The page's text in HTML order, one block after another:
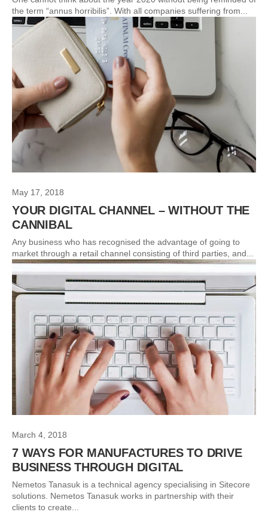
the term “annus horribilis”. With all companies suffering from...
May 17, 2018
YOUR DIGITAL CHANNEL – WITHOUT THE
CANNIBAL
Any business who has recognised the advantage of going to
market through a retail channel consisting of third parties, and...
March 4, 2018
7 WAYS FOR MANUFACTURES TO DRIVE
BUSINESS THROUGH DIGITAL
Nemetos Tanasuk is a technical agency specialising in Sitecore
solutions. Nemetos Tanasuk works in partnership with their
clients to create...